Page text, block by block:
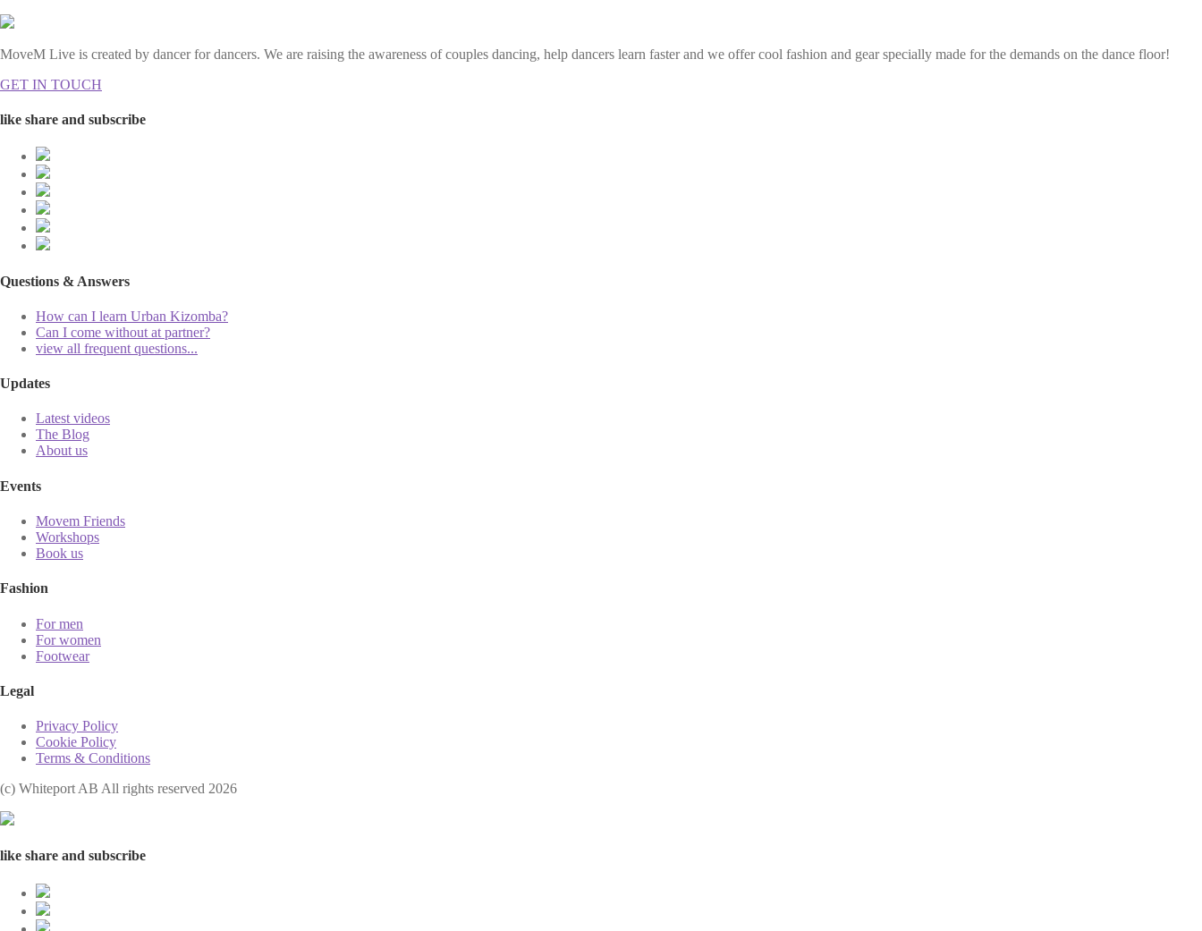
MoveM Live is created by dancer for dancers. We are raising the awareness of couples dancing, help dancers learn faster and we offer cool fashion and gear specially made for the demands on the dance floor!
GET IN TOUCH
like share and subscribe
Questions & Answers
How can I learn Urban Kizomba?
Can I come without at partner?
view all frequent questions...
Updates
Latest videos
The Blog
About us
Events
Movem Friends
Workshops
Book us
Fashion
For men
For women
Footwear
Legal
Privacy Policy
Cookie Policy
Terms & Conditions
(с) Whiteport AB All rights reserved 2026
like share and subscribe